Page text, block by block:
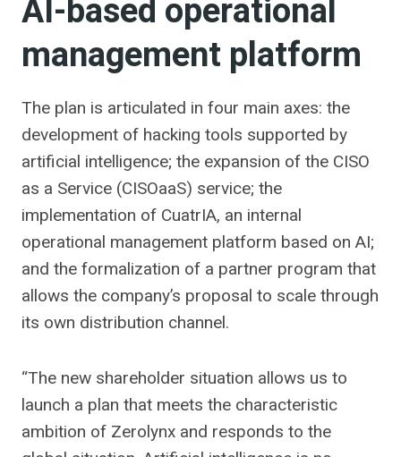
AI-based operational
management platform
The plan is articulated in four main axes: the
development of hacking tools supported by
artificial intelligence; the expansion of the CISO
as a Service (CISOaaS) service; the
implementation of CuatrIA, an internal
operational management platform based on AI;
and the formalization of a partner program that
allows the company’s proposal to scale through
its own distribution channel.
“The new shareholder situation allows us to
launch a plan that meets the characteristic
ambition of Zerolynx and responds to the